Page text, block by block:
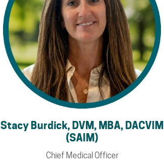
Stacy Burdick, DVM, MBA, DACVIM
(SAIM)
Chief Medical Officer